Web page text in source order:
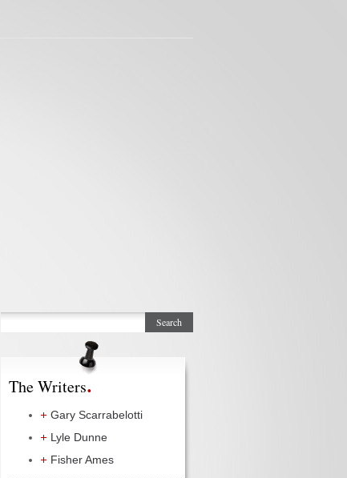
The Writers
Gary Scarrabelotti
Lyle Dunne
Fisher Ames